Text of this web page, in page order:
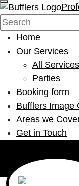
Home
Our Services
All Services
Parties
Booking form
Bufflers Image
Areas we
Get in Touch
Main